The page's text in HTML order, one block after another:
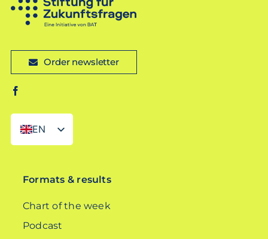
Order newsletter
EN
DE
Formats & results
Chart of the week
Podcast